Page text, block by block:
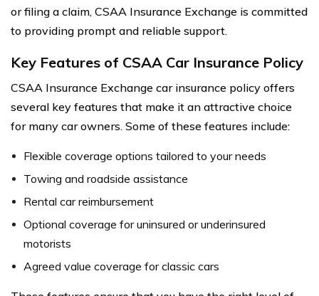
or filing a claim, CSAA Insurance Exchange is committed
to providing prompt and reliable support.
Key Features of CSAA Car Insurance Policy
CSAA Insurance Exchange car insurance policy offers
several key features that make it an attractive choice
for many car owners. Some of these features include:
Flexible coverage options tailored to your needs
Towing and roadside assistance
Rental car reimbursement
Optional coverage for uninsured or underinsured
motorists
Agreed value coverage for classic cars